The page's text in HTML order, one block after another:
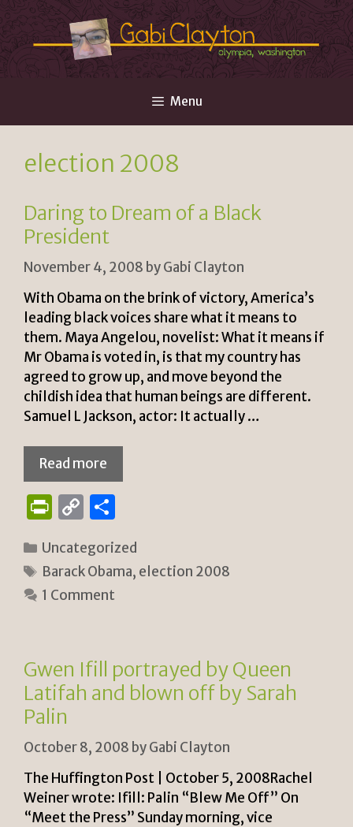
Skip
to
content
Menu
election 2008
Daring to Dream of a Black
President
November 4, 2008 byGabi Clayton
With Obama on the brink of victory, America’s
leading black voices share what it means to
them. Maya Angelou, novelist: What it means if
Mr Obama is voted in, is that my country has
agreed to grow up, and move beyond the
childish idea that human beings are different.
Samuel L Jackson, actor: It actually …
Read more
P
n
tF
ri
n
dl
y
C
p
y
Li
k
ar
e
Categories
Uncategorized
Tags
Barack Obama, election 2008
1 Comment
Gwen Ifill portrayed by Queen
Latifah and blown off by Sarah
Palin
October 8, 2008 byGabi Clayton
The Huffington Post | October 5, 2008Rachel
Weiner wrote: Ifill: Palin “Blew Me Off” On
“Meet the Press” Sunday morning, vice